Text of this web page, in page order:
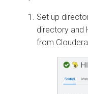
Set up
directory and
from